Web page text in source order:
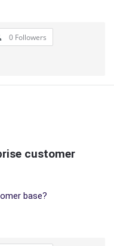
0 Followers
customer
base?